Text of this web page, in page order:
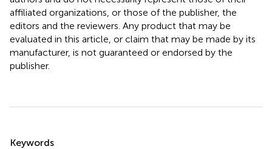
affiliated organizations, or those of the publisher, the
editors and the reviewers. Any product that may be
evaluated in this article, or claim that may be made by its
manufacturer, is not guaranteed or endorsed by the
publisher.
Keywords